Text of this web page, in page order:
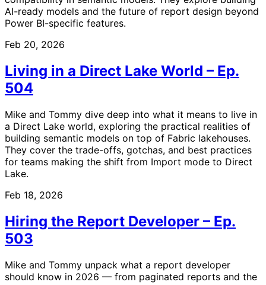
AI-ready models and the future of report design beyond
Power BI-specific features.
Feb 20, 2026
Living in a Direct Lake World – Ep.
504
Mike and Tommy dive deep into what it means to live in
a Direct Lake world, exploring the practical realities of
building semantic models on top of Fabric lakehouses.
They cover the trade-offs, gotchas, and best practices
for teams making the shift from Import mode to Direct
Lake.
Feb 18, 2026
Hiring the Report Developer – Ep.
503
Mike and Tommy unpack what a report developer
should know in 2026 — from paginated reports and the